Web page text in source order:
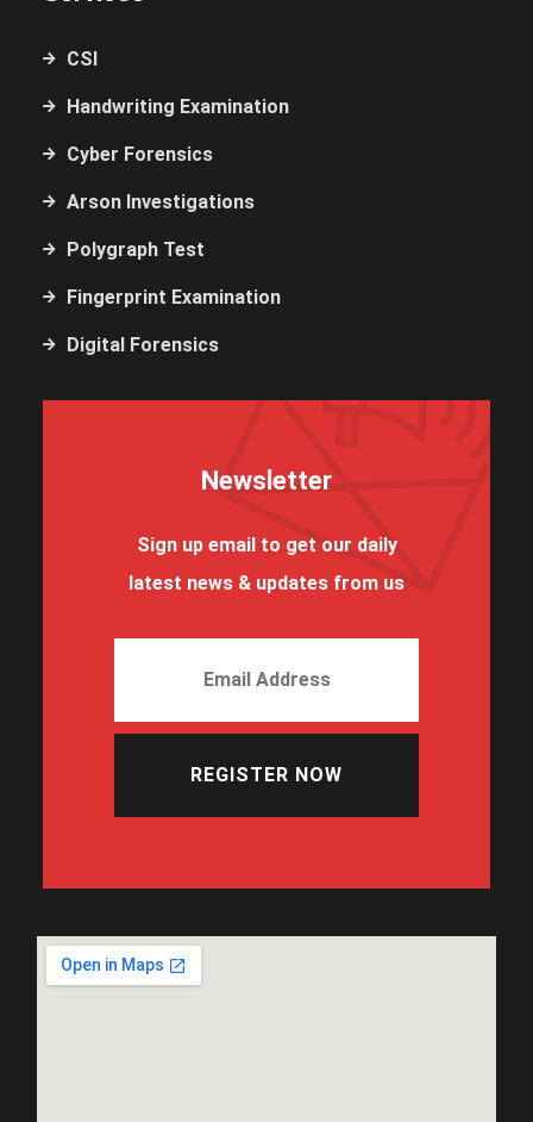
CSI
Handwriting Examination
Cyber Forensics
Arson Investigations
Polygraph Test
Fingerprint Examination
Digital Forensics
Newsletter
Sign up email to get our daily
latest news & updates from us
REGISTER NOW